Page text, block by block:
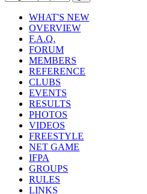
WHAT'S NEW
OVERVIEW
F.A.Q.
FORUM
MEMBERS
REFERENCE
CLUBS
EVENTS
RESULTS
PHOTOS
VIDEOS
FREESTYLE
NET GAME
IFPA
GROUPS
RULES
LINKS